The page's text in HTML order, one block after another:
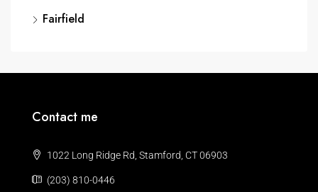
Fairfield
Contact me
1022 Long Ridge Rd, Stamford, CT 06903
(203) 810-0446